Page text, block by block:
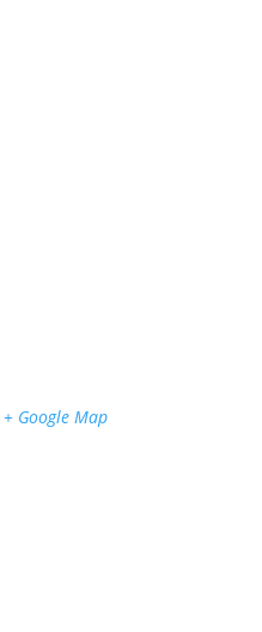
+ Google Map